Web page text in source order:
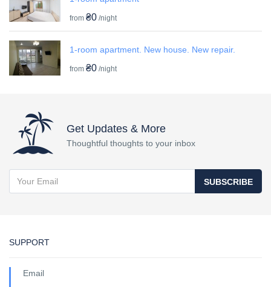
from ₴0 /night
1-room apartment. New house. New repair.
from ₴0 /night
Get Updates & More
Thoughtful thoughts to your inbox
SUBSCRIBE
SUPPORT
Email